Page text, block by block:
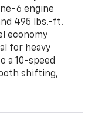
6 engine
495 lbs.-ft.
economy
for heavy
a 10-speed
shifting,